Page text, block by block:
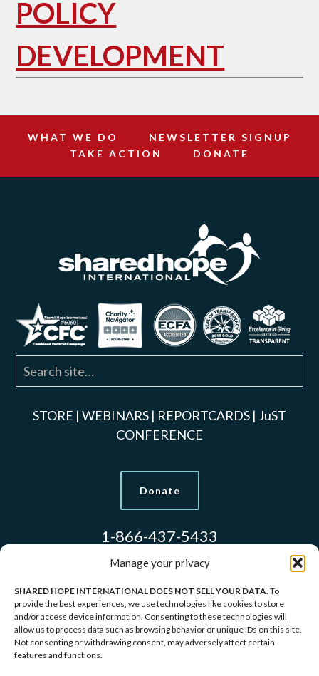
Manage your privacy
SHARED HOPE INTERNATIONAL DOES NOT SELL YOUR DATA. To
provide the best experiences, we use technologies like cookies to store
and/or access device information. Consenting to these technologies will
allow us to process data such as browsing behavior or unique IDs on this site.
Not consenting or withdrawing consent, may adversely affect certain
features and functions.
POLICY
DEVELOPMENT
WHAT WE DO
NEWSLETTER SIGNUP
TAKE ACTION
DONATE
STORE | WEBINARS | REPORTCARDS | JuST
CONFERENCE
Donate
1-866-437-5433
Models Used to Protect Identities.
Copyright © 2026 Shared Hope International | P.O.
Box 1907 Vancouver, WA 98668-1907 | 1-866-437-